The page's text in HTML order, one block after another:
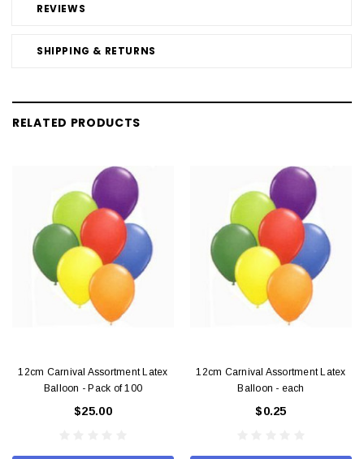
REVIEWS
SHIPPING & RETURNS
RELATED PRODUCTS
12cm Carnival Assortment Latex
Balloon - Pack of 100
$25.00
12cm Carnival Assortment Latex
Balloon - each
$0.25